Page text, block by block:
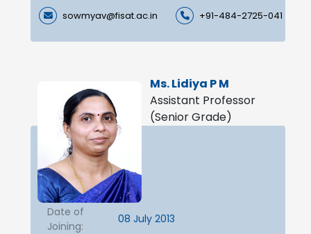
sowmyav@fisat.ac.in +91-484-2725-041
Ms. Lidiya P M
Assistant Professor
(Senior Grade)
Date of
Joining:
08 July 2013